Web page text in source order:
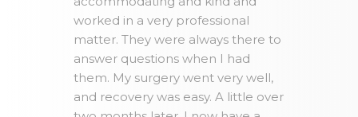
worked in a very professional
matter. They were always there to
answer questions when I had
them. My surgery went very well,
and recovery was easy. A little over